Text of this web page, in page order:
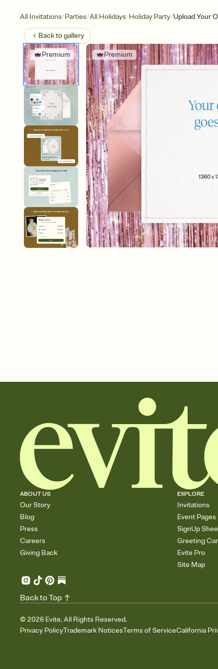
All Invitations/Parties/All Holidays/Holiday Party/Upload Your
Back togallery
Premium Premium
ABOUT US
Our Story
Blog
Press
Careers
Giving Back
EXPLORE
Invitations
Event Pages
SignUp
Greeting
Evite Pro
Site Map
© 2026 Evite. All Rights Reserved.
Privacy PolicyTrademark NoticesTerms of ServiceCalifornia
Back to Top